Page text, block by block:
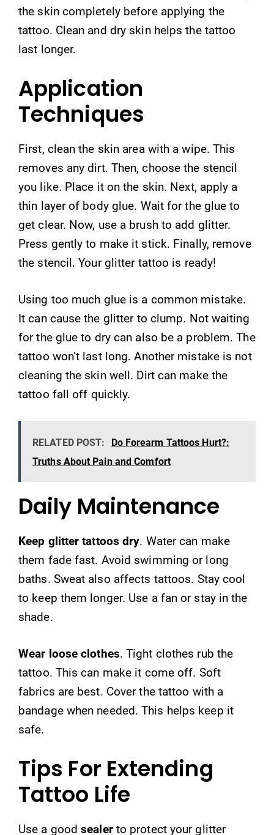
the skin completely before applying the
tattoo. Clean and dry skin helps the tattoo
last longer.
Application
Techniques
First, clean the skin area with a wipe. This
removes any dirt. Then, choose the stencil
you like. Place it on the skin. Next, apply a
thin layer of body glue. Wait for the glue to
get clear. Now, use a brush to add glitter.
Press gently to make it stick. Finally, remove
the stencil. Your glitter tattoo is ready!
Using too much glue is a common mistake.
It can cause the glitter to clump. Not waiting
for the glue to dry can also be a problem. The
tattoo won’t last long. Another mistake is not
cleaning the skin well. Dirt can make the
tattoo fall off quickly.
RELATED POST:
Do Forearm Tattoos Hurt?:
Truths About Pain and Comfort
Daily Maintenance
Keep glitter tattoos dry. Water can make
them fade fast. Avoid swimming or long
baths. Sweat also affects tattoos. Stay cool
to keep them longer. Use a fan or stay in the
shade.
Wear loose clothes. Tight clothes rub the
tattoo. This can make it come off. Soft
fabrics are best. Cover the tattoo with a
bandage when needed. This helps keep it
safe.
Tips For Extending
Tattoo Life
Use a goodsealerto protect your glitter